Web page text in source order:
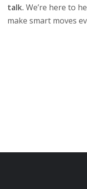
talk. We’re here to
make smart moves